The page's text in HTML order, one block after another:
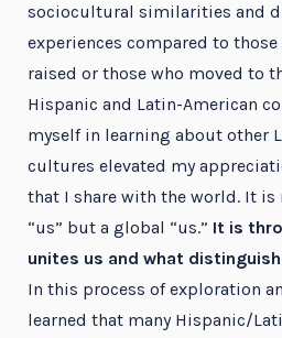
sociocultural similarities and
experiences compared to those
raised or those who moved to
Hispanic and Latin-American
myself in learning about other
cultures elevated my
that I share with the world. It is
“us” but a global “us.” It is
unites us and what
In this process of exploration
learned that many Hispanic/